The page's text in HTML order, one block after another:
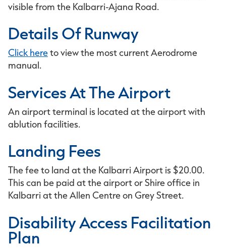
visible from the Kalbarri-Ajana Road.
Details Of Runway
Click hereto view the most current Aerodrome
manual.
Services At The Airport
An airport terminal is located at the airport with
ablution facilities.
Landing Fees
The fee to land at the Kalbarri Airport is $20.00.
This can be paid at the airport or Shire office in
Kalbarri at the Allen Centre on Grey Street.
Disability Access Facilitation
Plan